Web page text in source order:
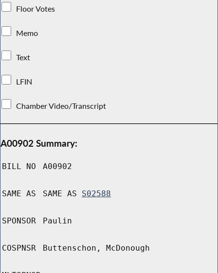
Floor Votes
Memo
Text
LFIN
Chamber Video/Transcript
A00902 Summary:
BILL NO A00902
SAME AS SAME AS S02588
SPONSOR Paulin
COSPNSR Buttenschon, McDonough